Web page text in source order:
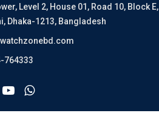
Level 2, House 01, Road 10, Block E,
Dhaka-1213, Bangladesh
764333